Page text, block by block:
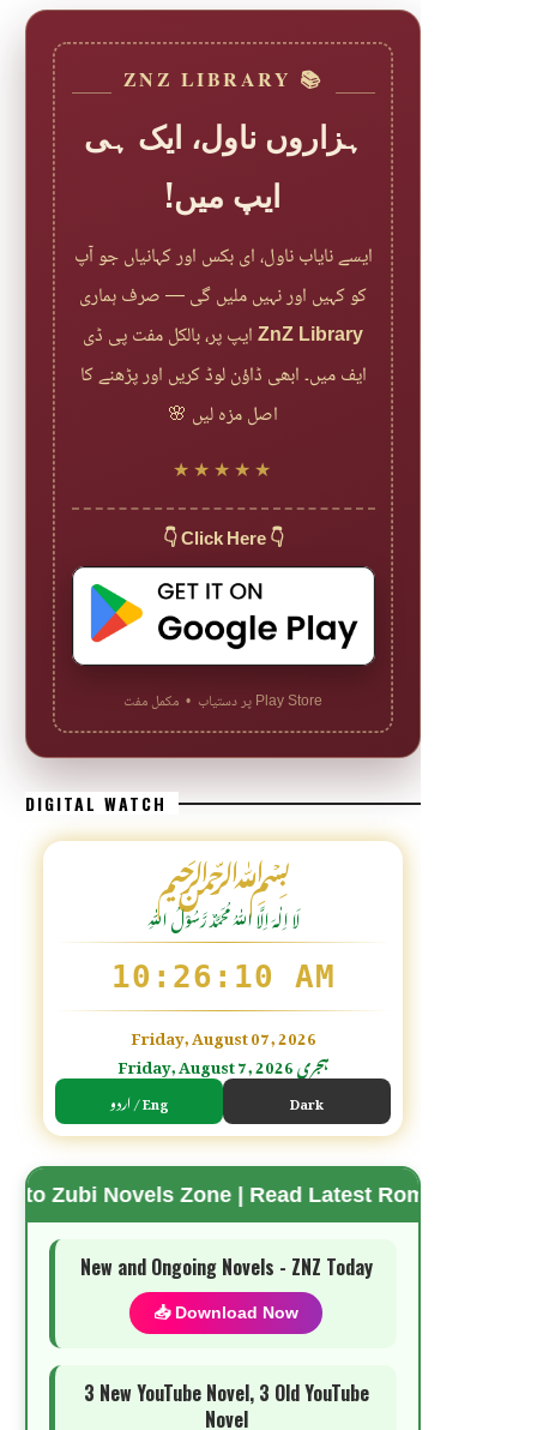
📚 ZNZ LIBRARY
ہزاروں ناول، ایک ہی
ایپ میں!
ایسے نایاب ناول، ای بکس اور کہانیاں جو آپ
کو کہیں اور نہیں ملیں گی — صرف ہماری
ZnZ Libraryایپ پر، بالکل مفت پی ڈی
ایف میں۔ ابھی ڈاؤن لوڈ کریں اور پڑھنے کا
اصل مزہ لیں 🌸
★★★★★
👇 Click Here 👇
Play Store پر دستیاب • مکمل مفت
DIGITAL WATCH
﷽
لَا اِلٰهَ اِلَّا اللّٰہُ مُحَمَّدٌ رَّسُوْلُ اللّٰہِ
10:26:12 AM
Friday, August 07, 2026
Friday, August 7, 2026 ہجری
اردو / Eng Dark
🌗 Mode
Zone | Read Latest Romantic Urdu Novels |
New and Ongoing Novels - ZNZ Today
📥 Download Now
3 New YouTube Novel, 3 Old YouTube
Novel